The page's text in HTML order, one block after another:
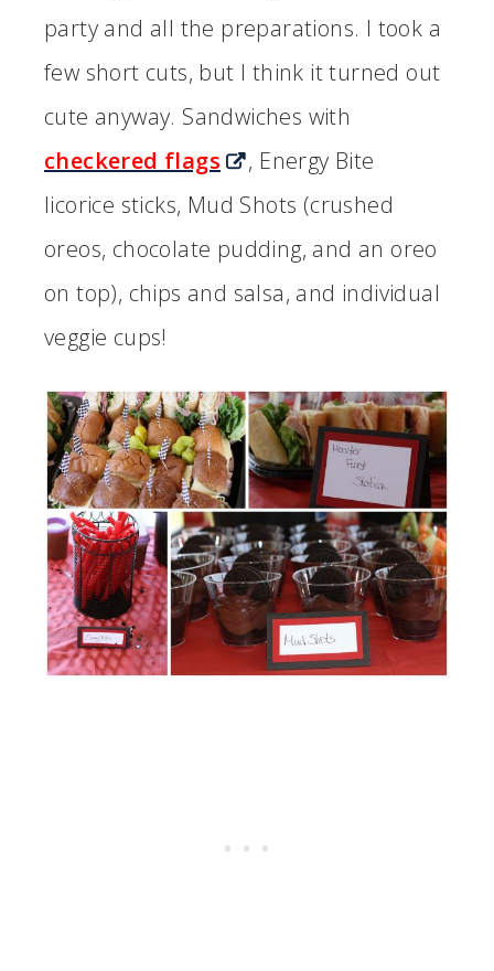
party and all the preparations. I took a
few short cuts, but I think it turned out
cute anyway. Sandwiches with
checkered flags
, Energy Bite
licorice sticks, Mud Shots (crushed
oreos, chocolate pudding, and an oreo
on top), chips and salsa, and individual
veggie cups!